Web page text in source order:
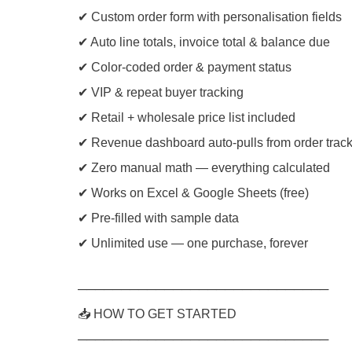
✔ Custom order form with personalisation fields
✔ Auto line totals, invoice total & balance due
✔ Color-coded order & payment status
✔ VIP & repeat buyer tracking
✔ Retail + wholesale price list included
✔ Revenue dashboard auto-pulls from order
✔ Zero manual math — everything calculated
✔ Works on Excel & Google Sheets (free)
✔ Pre-filled with sample data
✔ Unlimited use — one purchase, forever
─────────────────────────────
📥 HOW TO GET STARTED
─────────────────────────────